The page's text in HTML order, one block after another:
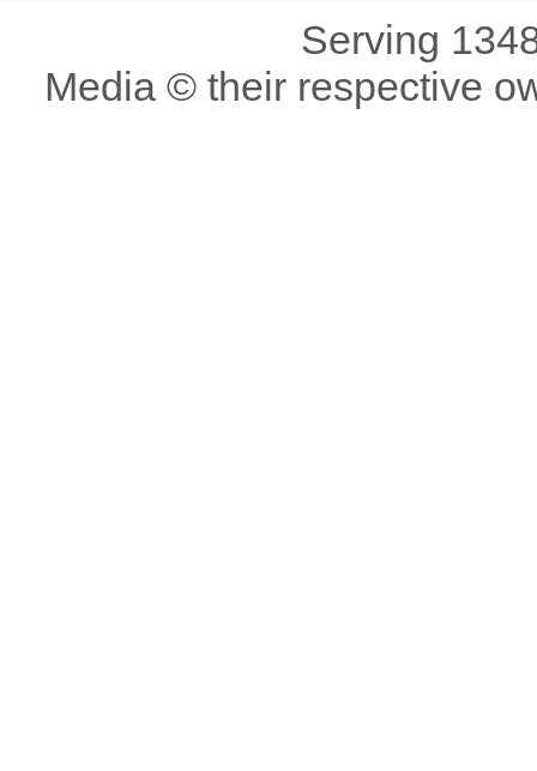
Serving
Media © their respective